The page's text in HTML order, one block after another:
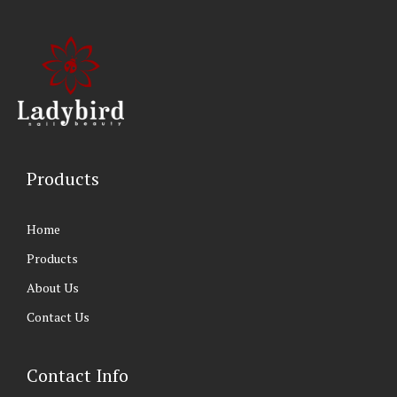
Products
Home
Products
About Us
Contact Us
Contact Info